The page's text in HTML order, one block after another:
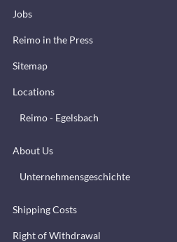
Jobs
Reimo in the Press
Sitemap
Locations
Reimo - Egelsbach
About Us
Unternehmensgeschichte
Shipping Costs
Right of Withdrawal